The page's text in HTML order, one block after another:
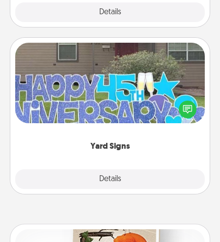
Details
Yard Signs
Details
Yard Signs
Celebrate special occasions by putting a special
message right in the front yard!